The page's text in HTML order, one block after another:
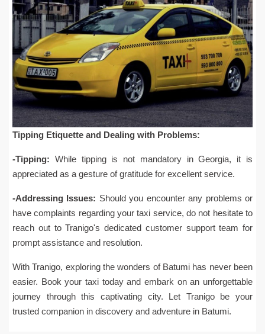
Tipping Etiquette and Dealing with Problems:
-Tipping: While tipping is not mandatory in Georgia, it is
appreciated as a gesture of gratitude for excellent service.
-Addressing Issues: Should you encounter any problems or
have complaints regarding your taxi service, do not hesitate to
reach out to Tranigo's dedicated customer support team for
prompt assistance and resolution.
With Tranigo, exploring the wonders of Batumi has never been
easier. Book your taxi today and embark on an unforgettable
journey through this captivating city. Let Tranigo be your
trusted companion in discovery and adventure in Batumi.